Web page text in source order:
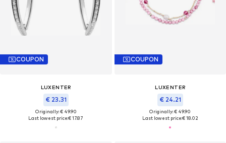
COUPON
LUXENTER
€ 23.31
Originally: € 49.90
Last lowest price:€ 17.87
COUPON
LUXENTER
€ 24.21
Originally: € 49.90
Last lowest price:€ 18.02